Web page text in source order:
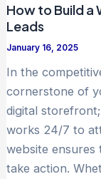
How to Build a
Leads
January 16, 2025
In the
cornerstone of
digital
works 24/7 to
website
take action.